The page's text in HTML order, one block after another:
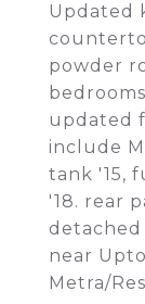
Updated
powder
updated
include
tank '15,
'18. rear
detached
near
Metra/